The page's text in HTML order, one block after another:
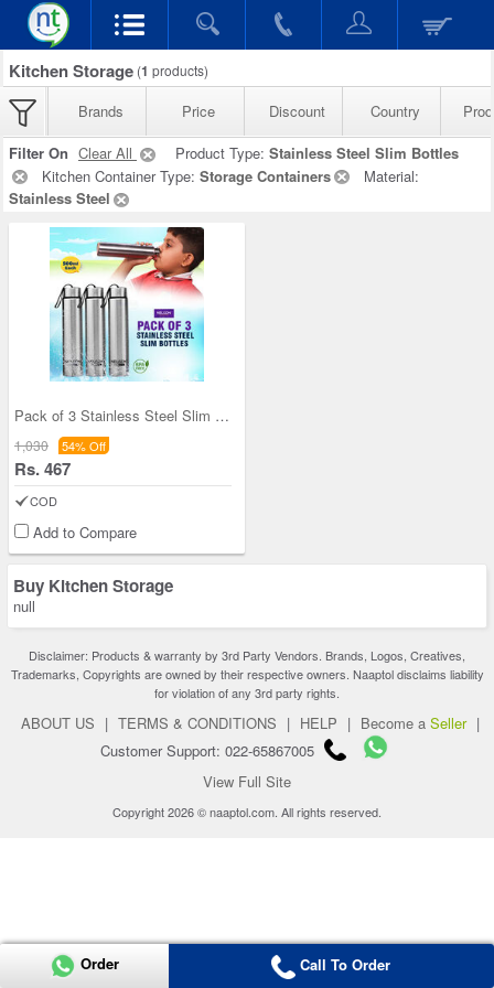
Kitchen Storage (1 products)
Brands Price Discount Country
Filter On Clear All Product Type: Stainless Steel Slim Bottles
Kitchen Container Type: Storage Containers
Material:
Stainless Steel
Pack of 3 Stainless Steel Slim Bottles - 500ML (3
1,030 54% Off
Rs. 467
COD
Add to Compare
Buy Kitchen Storage
null
Disclaimer: Products & warranty by 3rd Party Vendors. Brands, Logos, Creatives,
Trademarks, Copyrights are owned by their respective owners. Naaptol disclaims liability
for violation of any 3rd party rights.
ABOUT US | TERMS & CONDITIONS | HELP | Become a Seller |
Customer Support: 022-65867005
View Full Site
Copyright 2026 © naaptol.com. All rights reserved.
Order Call To Order